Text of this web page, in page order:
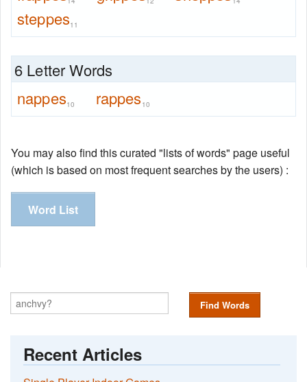
steppes11
6 Letter Words
nappes10 rappes 10
You may also find this curated "lists of words" page useful
(which is based on most frequent searches by the users) :
Word List
Find Words
Recent Articles